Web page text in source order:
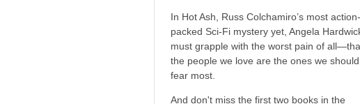
In Hot Ash , Russ Colchamiro’s most action-
packed Sci-Fi mystery yet, Angela
must grapple with the worst pain of
the people we love are the ones we should
fear most.
And don't miss the first two books in the